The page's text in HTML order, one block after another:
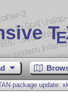
TE
package update: